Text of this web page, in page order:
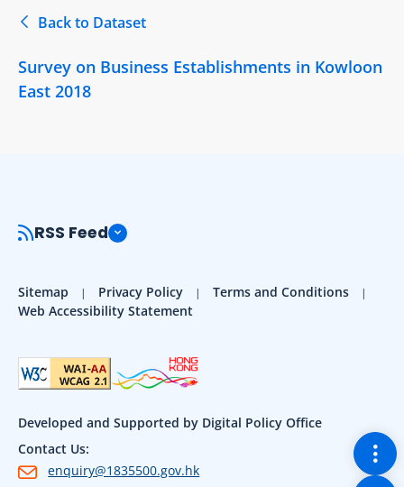
Back to Dataset
Survey on Business Establishments in Kowloon
East 2018
RSS Feed
Sitemap Privacy Policy
Terms and Conditions
Web Accessibility Statement
Developed and Supported by Digital Policy Office
Contact Us:
enquiry@1835500.gov.hk